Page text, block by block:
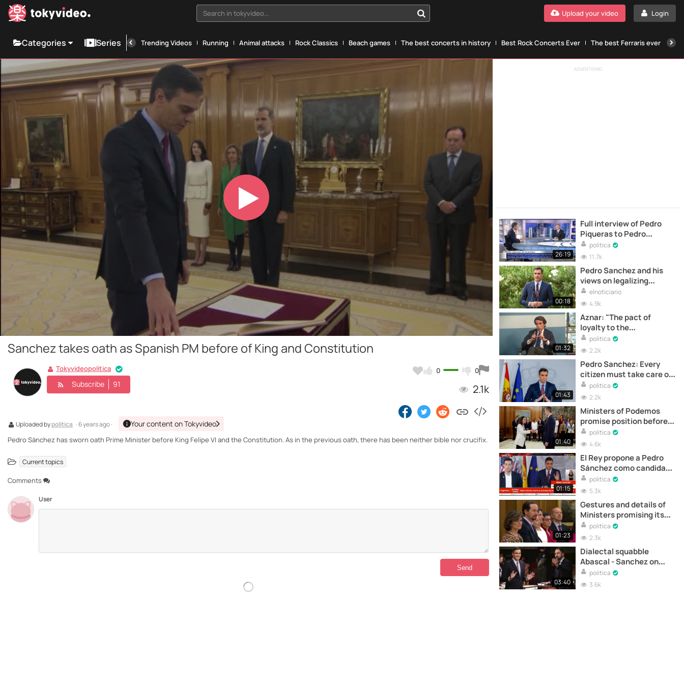
Search in tokyvideo... Login
Upload your video
Categories Series Trending Videos Running Animal attacks Rock Classics Beach games The best concerts in history Best Rock Concerts Ever The best Ferraris ever
Play
Video
Sanchez takes oath as Spanish PM before of King and Constitution
0 0
2.1k
Tokyvideopolitica
Subscribe 91
Uploaded bypolitica · 6 years ago · Your content on Tokyvideo
Pedro Sánchez has sworn oath Prime Minister before King Felipe VI and the Constitution. As in the previous oath, there has been neither bible nor crucifix.
Current topics
Comments
User
ADVERTISING
26:19
Full interview of Pedro
Piqueras to Pedro
Sanchez
politica
11.7k
00:18
Pedro Sanchez and his
views on legalizing
marijuana
elnoticiario
4.9k
01:32
Aznar: "The pact of
loyalty to the
constitution has been
broken"
politica
2.2k
01:43
Pedro Sanchez: Every
citizen must take care of
himself in order to take
care of others
politica
2.2k
01:40
Ministers of Podemos
promise position before
Kingpolitica
4.6k
01:15
El Rey propone a Pedro
Sánchez como candidato
a la investidura
politica
5.3k
01:23
Gestures and details of
Ministers promising its
position before King
politica
2.3k
03:40
Dialectal squabble
Abascal - Sanchez on
Venezuela
politica
3.6k